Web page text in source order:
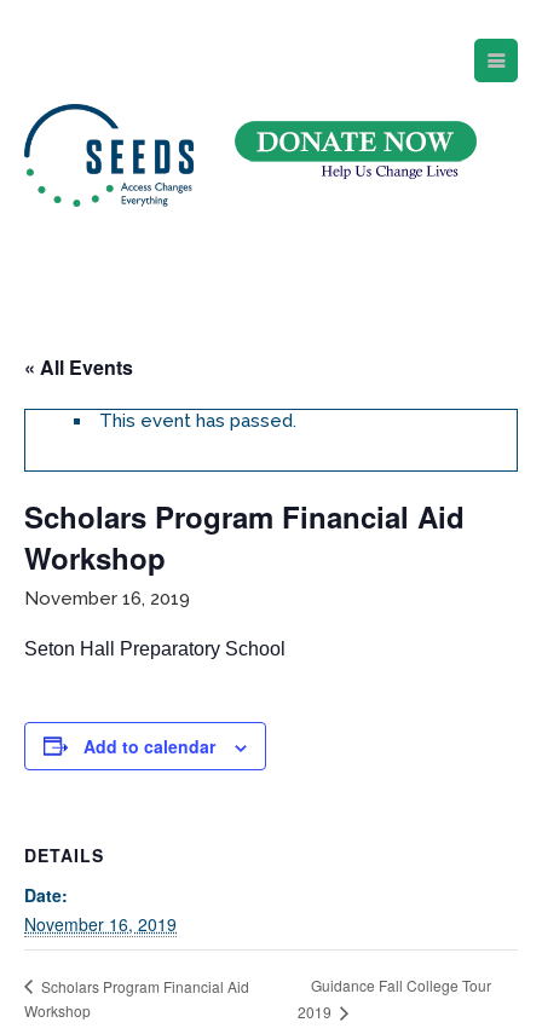
« All Events
This event has passed.
Scholars Program Financial Aid
Workshop
November 16, 2019
Seton Hall Preparatory School
Add to calendar
DETAILS
Date:
November 16, 2019
Scholars Program Financial Aid
Workshop
Guidance Fall College Tour
2019
Suite 105
Newark, NJ 07102
Directions and Parking
(973) 642-6422
Otherwise, please contact the SEEDS office by calling us or